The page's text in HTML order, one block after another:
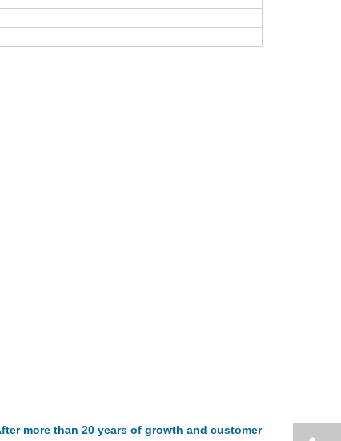
more than 20 years of growth and customer